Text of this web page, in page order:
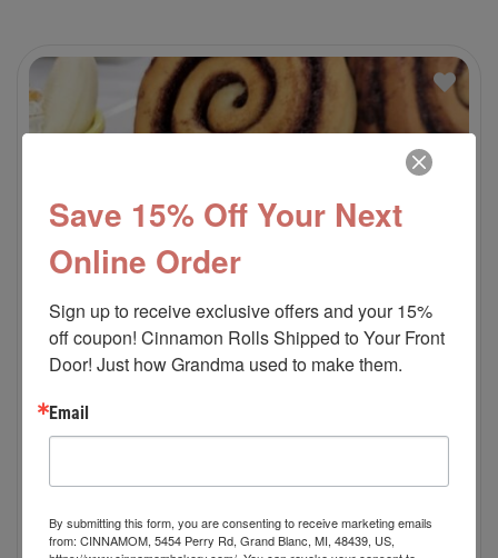
Banana Split Cinnamon Roll
Save 15% Off Your Next
Online Order
Sign up to receive exclusive offers and your 15%
off coupon! Cinnamon Rolls Shipped to Your Front
Door! Just how Grandma used to make them.
Email
By submitting this form, you are consenting to receive marketing emails
from: CINNAMOM, 5454 Perry Rd, Grand Blanc, MI, 48439, US,